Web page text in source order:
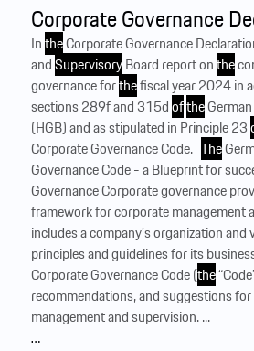
Corporate Governance
IntheCorporate Governance
andSupervisoryBoard report onthe
governance forthefiscal year 2024 in
sections 289f and 315dofthe
(HGB) and as stipulated in Principle 23
Corporate Governance Code. ‍ ‍The
Governance Code - a Blueprint for
Governance Corporate governance
framework for corporate management
includes a company’s organization and
principles and guidelines for its
Corporate Governance Code (the
recommendations, and suggestions
management and supervision. ...
…